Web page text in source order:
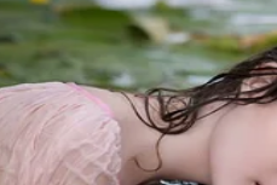
Geometry:
Commuter
consists of highway
stability.You need a flat